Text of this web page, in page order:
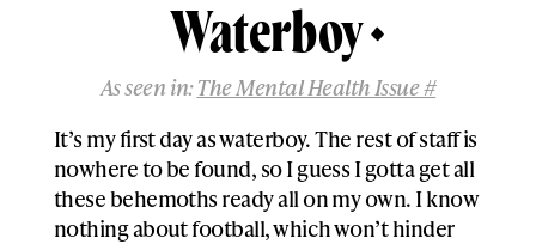
Waterboy
As seen in:The Mental Health Issue #
It’s my first day as waterboy. The rest of staff is
nowhere to be found, so I guess I gotta get all
these behemoths ready all on my own. I know
nothing about football, which won’t hinder